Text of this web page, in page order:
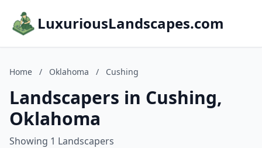
LuxuriousLandscapes.com
Home / Oklahoma / Cushing
Landscapers in Cushing,
Oklahoma
Showing 1 Landscapers